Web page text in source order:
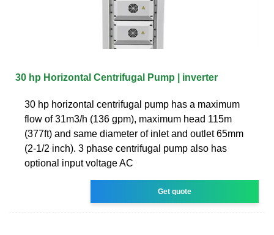
30 hp Horizontal Centrifugal Pump | inverter
30 hp horizontal centrifugal pump has a maximum
flow of 31m3/h (136 gpm), maximum head 115m
(377ft) and same diameter of inlet and outlet 65mm
(2-1/2 inch). 3 phase centrifugal pump also has
optional input voltage AC
Get quote